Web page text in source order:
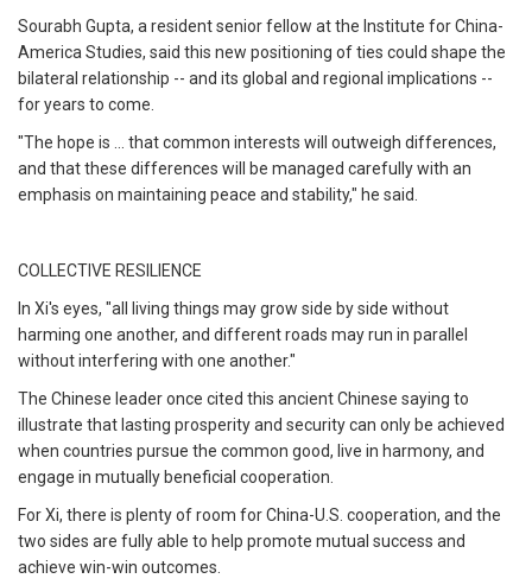
Sourabh Gupta, a resident senior fellow at the Institute for China-
America Studies, said this new positioning of ties could shape the
bilateral relationship -- and its global and regional implications --
for years to come.
"The hope is ... that common interests will outweigh differences,
and that these differences will be managed carefully with an
emphasis on maintaining peace and stability," he said.
COLLECTIVE RESILIENCE
In Xi's eyes, "all living things may grow side by side without
harming one another, and different roads may run in parallel
without interfering with one another."
The Chinese leader once cited this ancient Chinese saying to
illustrate that lasting prosperity and security can only be achieved
when countries pursue the common good, live in harmony, and
engage in mutually beneficial cooperation.
For Xi, there is plenty of room for China-U.S. cooperation, and the
two sides are fully able to help promote mutual success and
achieve win-win outcomes.